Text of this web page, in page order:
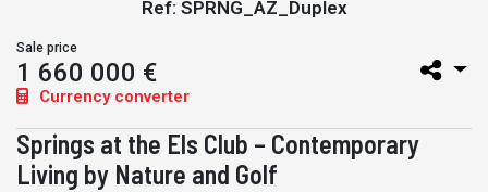
Ref: SPRNG_AZ_Duplex
Sale price
1 660 000 €
Currency converter
Springs at the Els Club – Contemporary
Living by Nature and Golf